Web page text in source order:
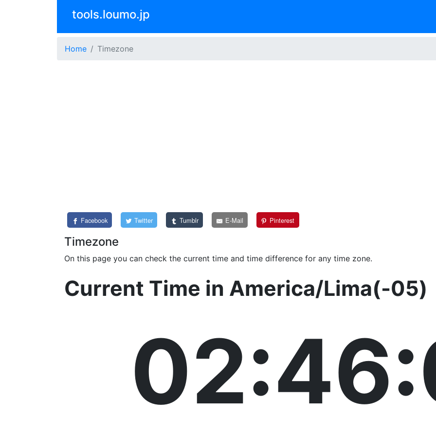
tools.loumo.jp
Home Timezone
Facebook Twitter Tumblr E-Mail Pinterest
Timezone
On this page you can check the current time and time difference for any time zone.
Current Time in America/Lima(-05)